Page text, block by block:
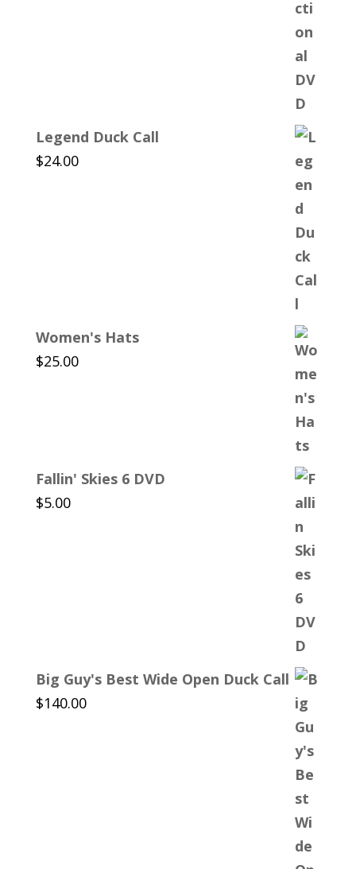
Legend Duck Call
$24.00
Women's Hats
$25.00
Fallin' Skies 6 DVD
$5.00
Big Guy's Best Wide Open Duck Call
$140.00